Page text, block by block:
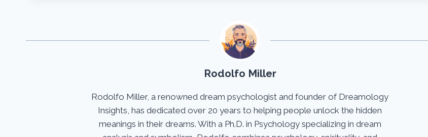
Rodolfo Miller
Rodolfo Miller, a renowned dream psychologist and founder of Dreamology
Insights, has dedicated over 20 years to helping people unlock the hidden
meanings in their dreams. With a Ph.D. in Psychology specializing in dream